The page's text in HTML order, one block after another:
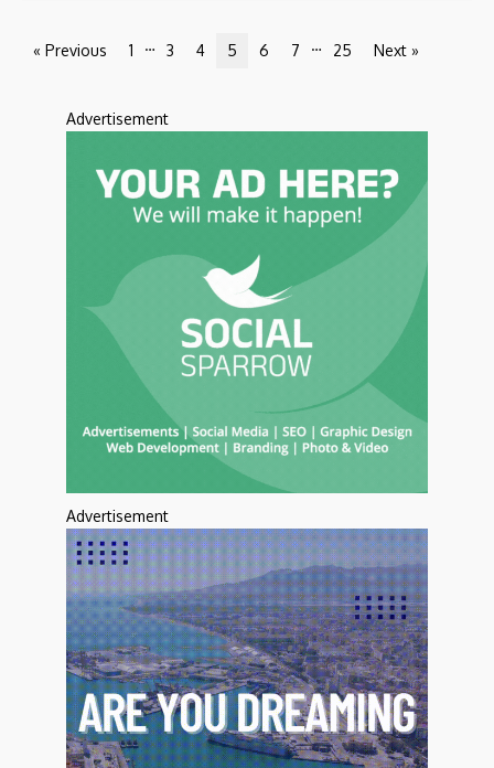
« Previous 1 … 3 4 5 6 7 … 25 Next »
Advertisement
Advertisement